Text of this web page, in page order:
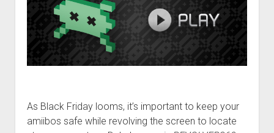
As Black Friday looms, it’s important to keep your
amiibos safe while revolving the screen to locate